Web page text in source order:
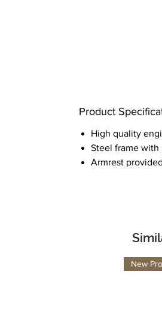
Product
High quality
Steel frame with
Armrest
New